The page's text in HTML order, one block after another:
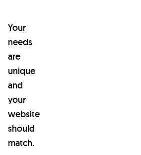
Your
needs
are
unique
and
your
website
should
match.
learn
about
anything.